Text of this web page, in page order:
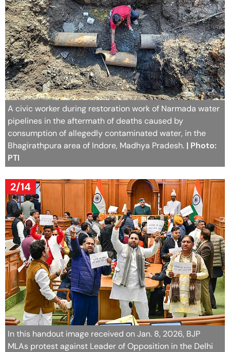
A civic worker during restoration work of Narmada water
pipelines in the aftermath of deaths caused by
consumption of allegedly contaminated water, in the
Bhagirathpura area of Indore, Madhya Pradesh. | Photo:
PTI
2/14
In this handout image received on Jan. 8, 2026, BJP
MLAs protest against Leader of Opposition in the Delhi